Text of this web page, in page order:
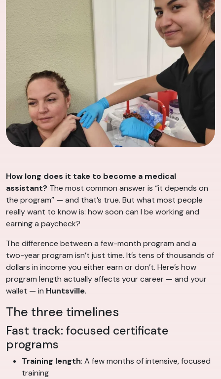
How long does it take to become a medical
assistant? The most common answer is “it depends on
the program” — and that’s true. But what most people
really want to know is: how soon can I be working and
earning a paycheck?
The difference between a few-month program and a
two-year program isn’t just time. It’s tens of thousands of
dollars in income you either earn or don’t. Here’s how
program length actually affects your career — and your
wallet — in Huntsville.
The three timelines
Fast track: focused certificate
programs
Training length: A few months of intensive, focused
training